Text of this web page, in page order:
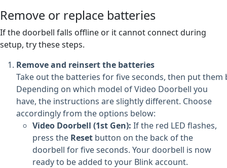
Remove or replace batteries
If the doorbell falls offline or it cannot connect during
setup, try these steps.
Remove and reinsert the batteries
Take out the batteries for five seconds, then put
Depending on which model of Video Doorbell you
have, the instructions are slightly different. Choose
accordingly from the options below:
Video Doorbell (1st Gen): If the red LED flashes,
press the Reset button on the back of the
doorbell for five seconds. Your doorbell is now
ready to be added to your Blink account.